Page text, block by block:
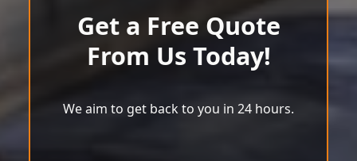
Get a Free Quote
From Us Today!
We aim to get back to you in 24 hours.